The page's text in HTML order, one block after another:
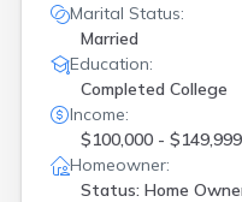
Marital Status:
Married
Education:
Completed College
Income:
$100,000 - $149,999
Homeowner:
Status: Home